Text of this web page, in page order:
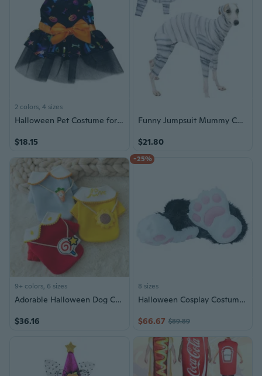
2 colors, 4 sizes
Halloween Pet Costume for Dogs & Cats - Witch Wizard Cape with Bat Wing Design
$18.15
Funny Jumpsuit Mummy Costume for Dogs Pet Holiday Accessories Halloween Suitable for Cats and Dogs
$21.80
9+ colors, 6 sizes
Adorable Halloween Dog Costume Cartoon Pet Hoodie Two-Legged Outfit
$36.16
-25%
8 sizes
Halloween Cosplay Costume Claw Shoes Boots Cats Wolf Dog Foxes Fursuit Feet Paws
$66.67 $89.89